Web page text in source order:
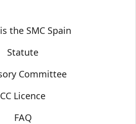
the SMC Spain
Statute
Committee
CC Licence
FAQ